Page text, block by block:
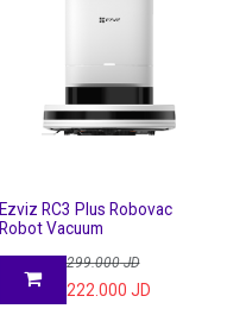
Ezviz RC3 Plus Robovac
Robot Vacuum
299.000JD
222.000 JD